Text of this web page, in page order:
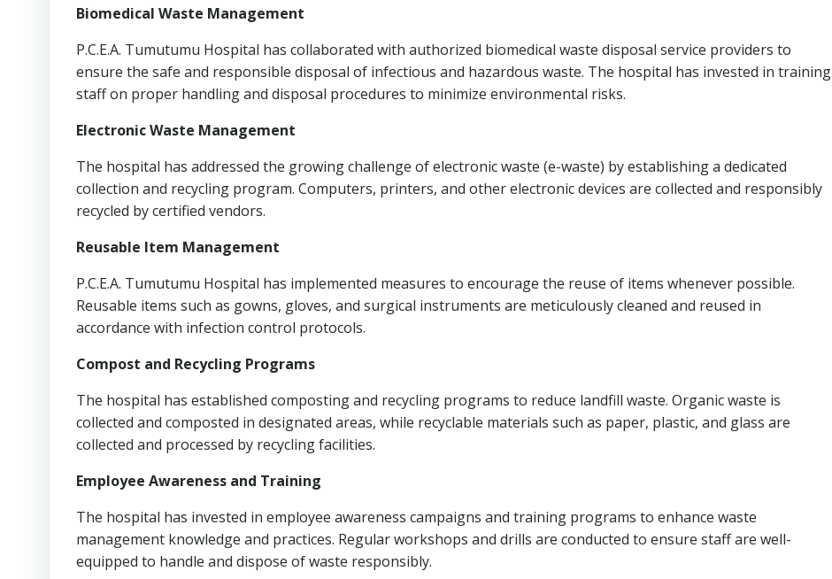
Biomedical Waste Management
P.C.E.A. Tumutumu Hospital has collaborated with authorized biomedical waste disposal service providers to
ensure the safe and responsible disposal of infectious and hazardous waste. The hospital has invested in training
staff on proper handling and disposal procedures to minimize environmental risks.
Electronic Waste Management
The hospital has addressed the growing challenge of electronic waste (e-waste) by establishing a dedicated
collection and recycling program. Computers, printers, and other electronic devices are collected and responsibly
recycled by certified vendors.
Reusable Item Management
P.C.E.A. Tumutumu Hospital has implemented measures to encourage the reuse of items whenever possible.
Reusable items such as gowns, gloves, and surgical instruments are meticulously cleaned and reused in
accordance with infection control protocols.
Compost and Recycling Programs
The hospital has established composting and recycling programs to reduce landfill waste. Organic waste is
collected and composted in designated areas, while recyclable materials such as paper, plastic, and glass are
collected and processed by recycling facilities.
Employee Awareness and Training
The hospital has invested in employee awareness campaigns and training programs to enhance waste
management knowledge and practices. Regular workshops and drills are conducted to ensure staff are well-
equipped to handle and dispose of waste responsibly.